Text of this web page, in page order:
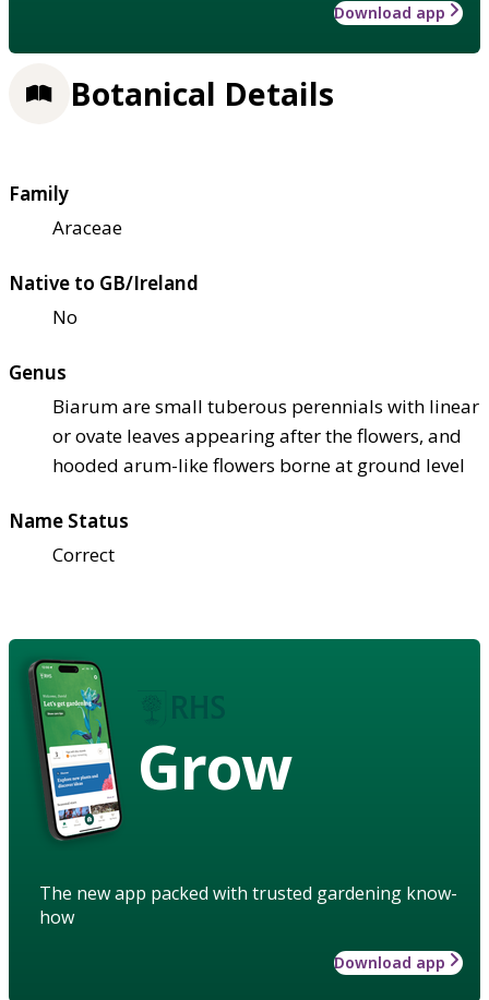
Download app
Botanical Details
Family
Araceae
Native to GB/Ireland
No
Genus
Biarum are small tuberous perennials with linear
or ovate leaves appearing after the flowers, and
hooded arum-like flowers borne at ground level
Name Status
Correct
Grow
The new app packed with trusted gardening know-
how
Download app